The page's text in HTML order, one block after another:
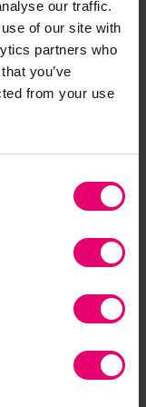
our traffic.
of our site with
partners who
you’ve
from your use
and
value for
Register
Group